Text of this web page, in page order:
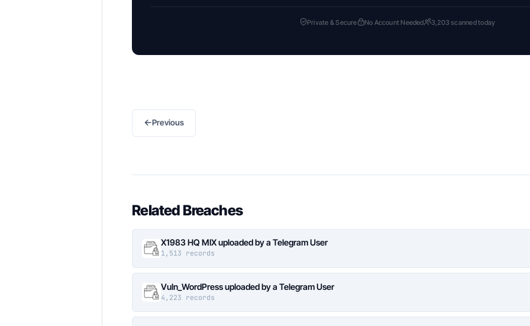
Private & Secure No Account Needed 3,203 scanned today
←Previous
Related Breaches
X1983 HQ MIX uploaded by a Telegram User
1,513 records
Vuln_WordPress uploaded by a Telegram User
4,223 records